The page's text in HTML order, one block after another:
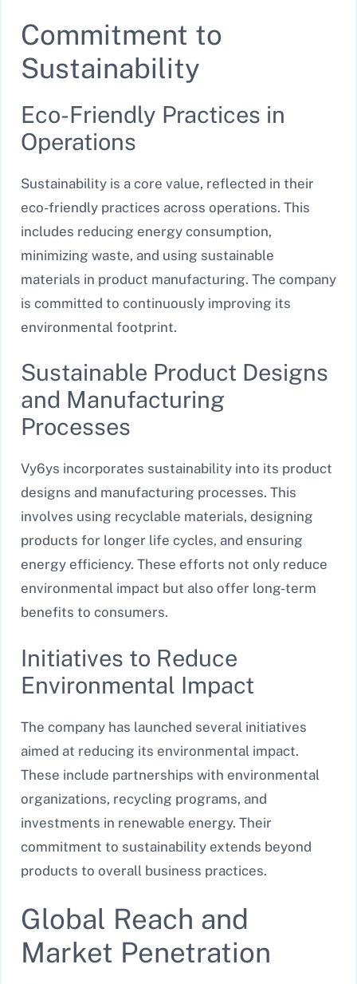
Commitment to
Sustainability
Eco-Friendly Practices in
Operations
Sustainability is a core value, reflected in their
eco-friendly practices across operations. This
includes reducing energy consumption,
minimizing waste, and using sustainable
materials in product manufacturing. The company
is committed to continuously improving its
environmental footprint.
Sustainable Product Designs
and Manufacturing
Processes
Vy6ys incorporates sustainability into its product
designs and manufacturing processes. This
involves using recyclable materials, designing
products for longer life cycles, and ensuring
energy efficiency. These efforts not only reduce
environmental impact but also offer long-term
benefits to consumers.
Initiatives to Reduce
Environmental Impact
The company has launched several initiatives
aimed at reducing its environmental impact.
These include partnerships with environmental
organizations, recycling programs, and
investments in renewable energy. Their
commitment to sustainability extends beyond
products to overall business practices.
Global Reach and
Market Penetration